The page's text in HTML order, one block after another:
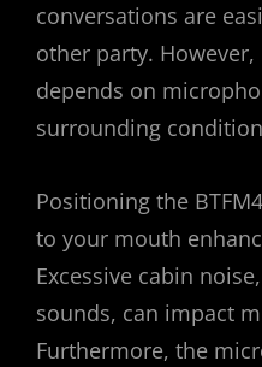
conversations are
other party.
depends on
surrounding
Positioning the
to your mouth
Excessive cabin
sounds, can impact
Furthermore, the